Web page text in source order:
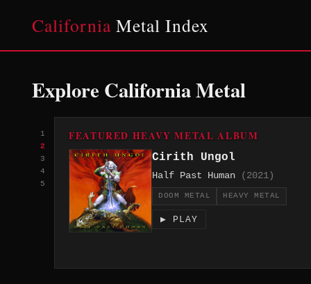
California Metal Index
Explore California Metal
1
2
3
4
5
FEATURED HEAVY METAL ALBUM
Cirith Ungol
Half Past Human (2021)
DOOM METAL HEAVY METAL
▶ PLAY